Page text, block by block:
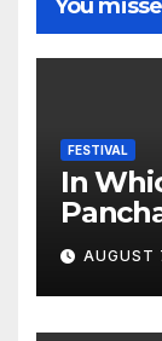
You
FESTIVAL
In
Nepal
AUGUST